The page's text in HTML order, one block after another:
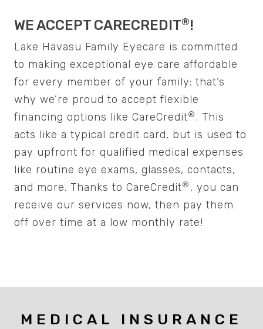
WE ACCEPT CARECREDIT®️️️️️!
Lake Havasu Family Eyecare is committed
to making exceptional eye care affordable
for every member of your family: that’s
why we’re proud to accept flexible
financing options like CareCredit®️️️️️ . This
acts like a typical credit card, but is used to
pay upfront for qualified medical expenses
like routine eye exams, glasses, contacts,
and more. Thanks to CareCredit®️️️️️ , you can
receive our services now, then pay them
off over time at a low monthly rate!
MEDICAL INSURANCE